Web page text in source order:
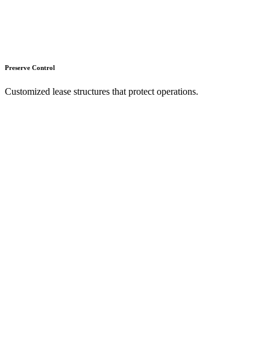
Preserve Control
Customized lease structures that protect operations.